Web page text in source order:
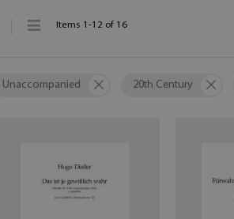
Unaccompanied 20th Century
Items 1 -12 of 16